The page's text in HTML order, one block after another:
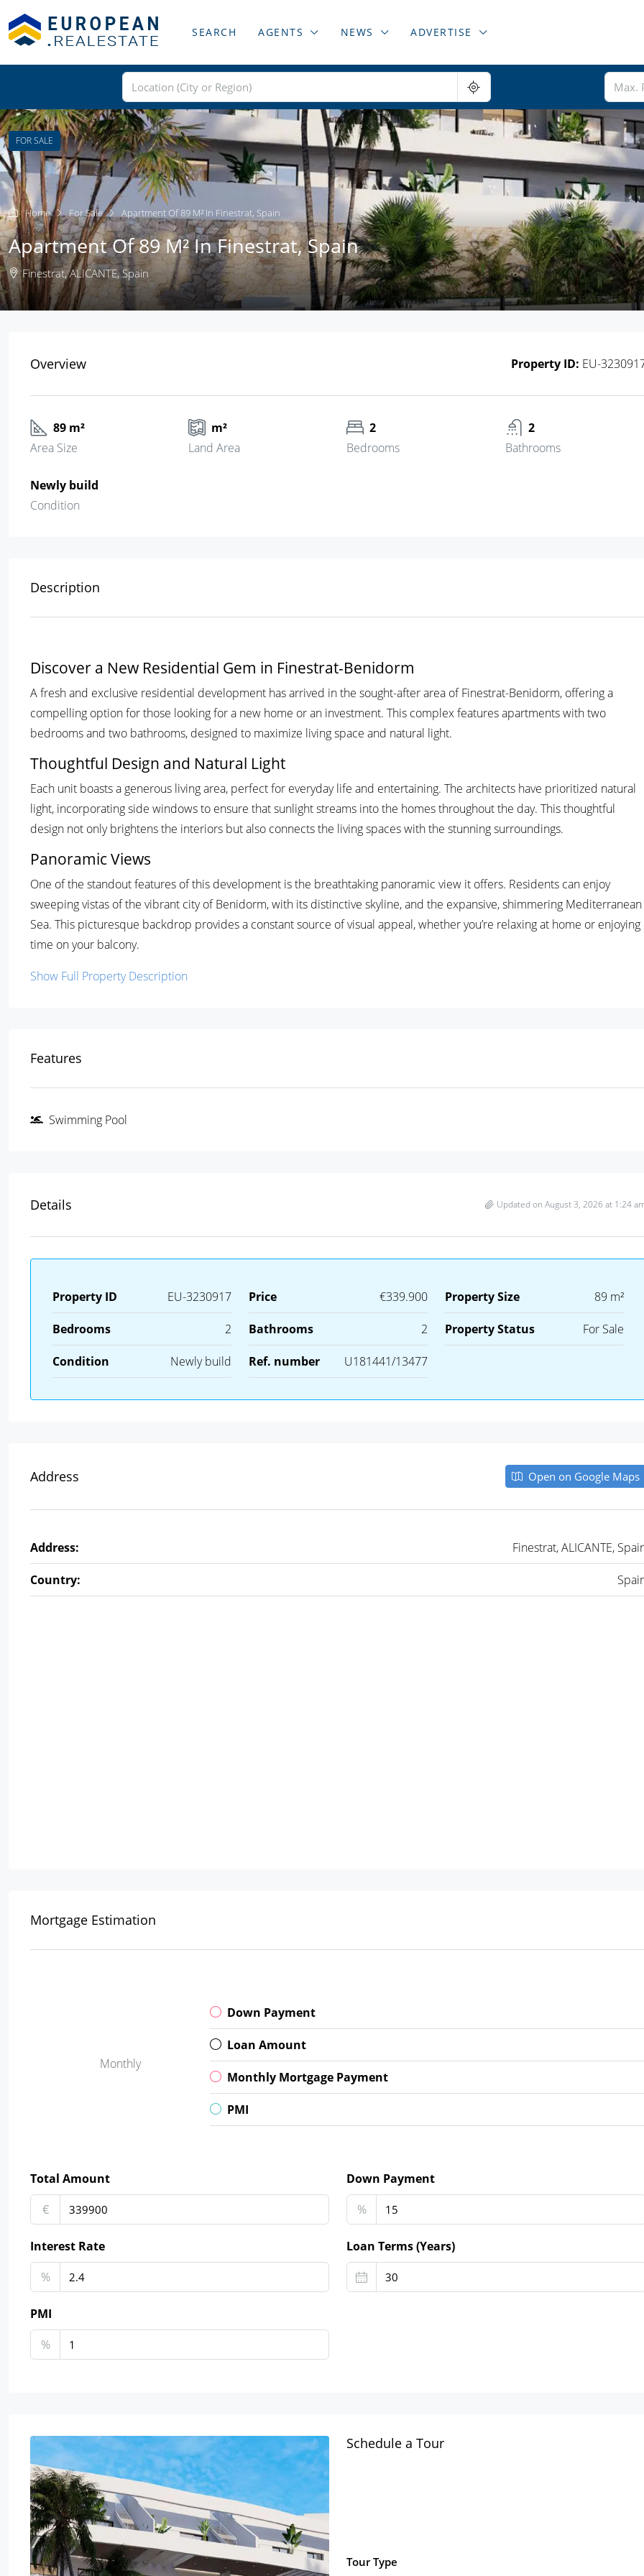
SEARCH AGENTS NEWS ADVERTISE
FOR SALE
Home For Sale Apartment Of 89 M² In Finestrat, Spain
Apartment Of 89 M² In Finestrat, Spain
Finestrat, ALICANTE, Spain
Overview Property ID: EU-
89 m²
Area Size
m²
Land Area
2
Bedrooms
2
Bathrooms
Newly build
Condition
Description
Discover a New Residential Gem in Finestrat-Benidorm
A fresh and exclusive residential development has arrived in the sought-after area of Finestrat-Benidorm, offering a
compelling option for those looking for a new home or an investment. This complex features apartments with two
bedrooms and two bathrooms, designed to maximize living space and natural light.
Thoughtful Design and Natural Light
Each unit boasts a generous living area, perfect for everyday life and entertaining. The architects have prioritized natural
light, incorporating side windows to ensure that sunlight streams into the homes throughout the day. This thoughtful
design not only brightens the interiors but also connects the living spaces with the stunning surroundings.
Panoramic Views
One of the standout features of this development is the breathtaking panoramic view it offers. Residents can enjoy
sweeping vistas of the vibrant city of Benidorm, with its distinctive skyline, and the expansive, shimmering Mediterranean
Sea. This picturesque backdrop provides a constant source of visual appeal, whether you’re relaxing at home or enjoying
time on your balcony.
Show Full Property Description
Features
Swimming Pool
Details Updated on August 3, 2026 at 1:24
Property ID EU-3230917 Price €339.900 Property Size 89 m²
Bedrooms 2 Bathrooms 2 Property Status For Sale
Condition Newly build Ref. number U181441/13477
Address Open on Google Maps
Address: Finestrat, ALICANTE,
Country:
Mortgage Estimation
Monthly
Down Payment
Loan Amount
Monthly Mortgage Payment
PMI
Total Amount
€
Down Payment
%
Interest Rate
%
Loan Terms (Years)
PMI
%
Schedule a Tour
Tour Type